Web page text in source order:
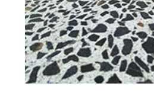
Owner, Scott
since become
and polishing
expert concrete
thousands of